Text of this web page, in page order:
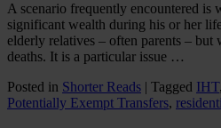
have?
A scenario frequently encountered is
significant wealth during his or her
elderly relatives – often parents –
deaths. It is a particular issue …
Posted in Shorter Reads | Tagged IHT,
Potentially Exempt Transfers,